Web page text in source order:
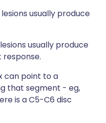
usually produce
usually produce
response.
can point to a
that segment - eg,
is a C5-C6 disc